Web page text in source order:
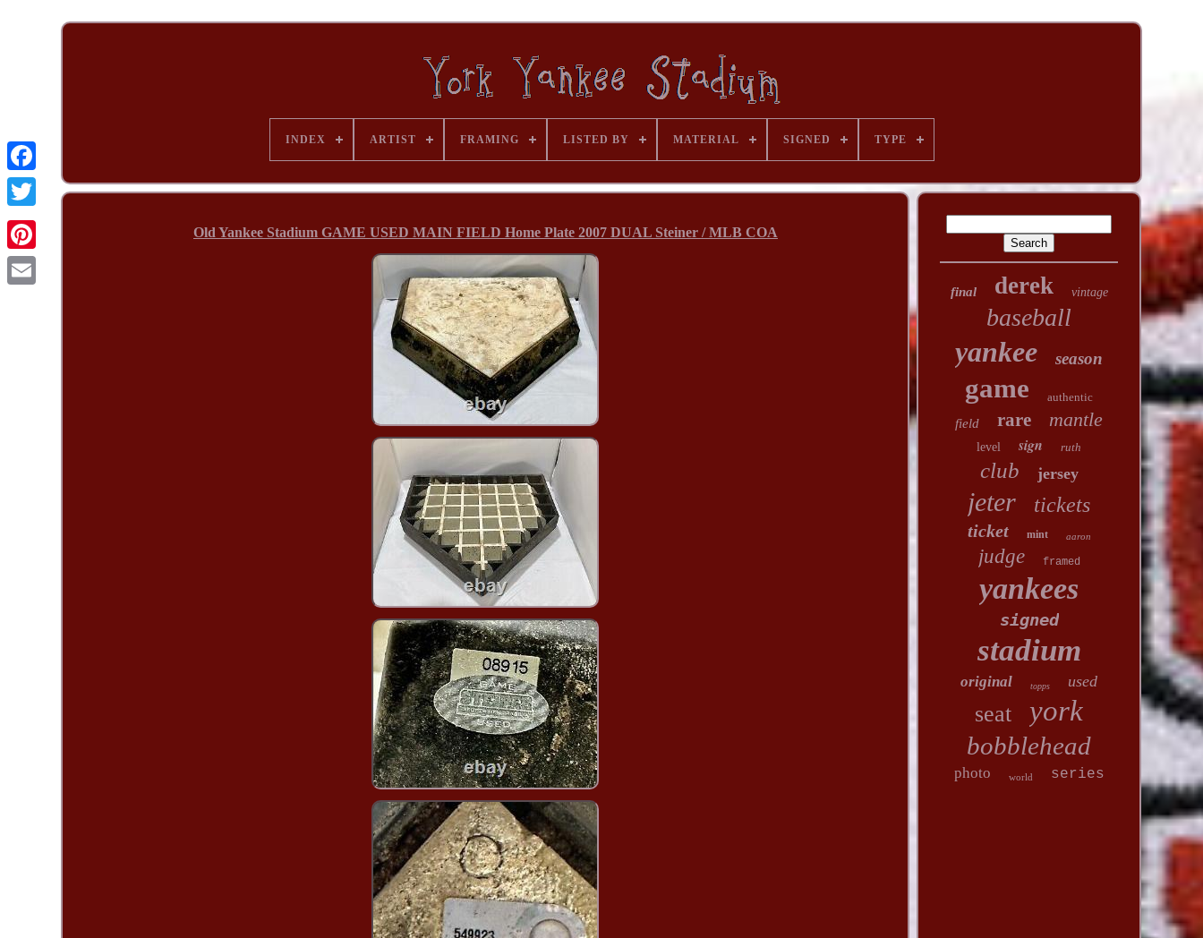
INDEX ARTIST FRAMING LISTED BY MATERIAL SIGNED TYPE
Old Yankee Stadium GAME USED MAIN FIELD Home Plate 2007 DUAL Steiner / MLB COA
final derek vintage
baseball
yankee season
game authentic
field rare mantle
level sign ruth
club jersey
jeter tickets
ticket mint aaron
judge framed
yankees
signed
stadium
original topps used
seat york
bobblehead
photo world series